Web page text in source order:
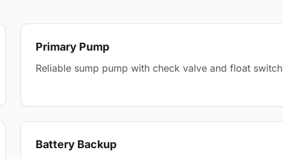
Primary Pump
Reliable sump pump with check valve and float switch
Battery Backup